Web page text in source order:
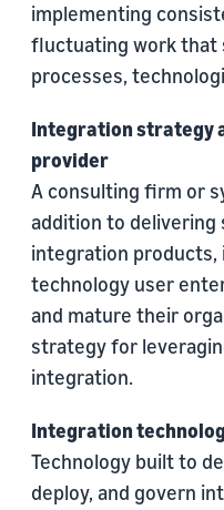
implementing
fluctuating work that
processes,
Integration strategy
provider
A consulting firm or
addition to
integration products,
technology user
and mature their
strategy for
integration.
Integration
Technology built to
deploy, and govern